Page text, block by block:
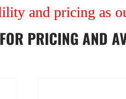
and pricing as
FOR PRICING AND